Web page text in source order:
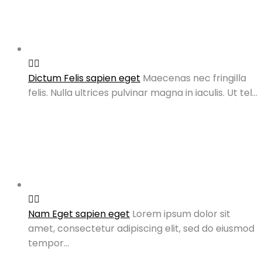
Dictum Felis sapien eget Maecenas nec fringilla
felis. Nulla ultrices pulvinar magna in iaculis. Ut tel…
Nam Eget sapien eget Lorem ipsum dolor sit
amet, consectetur adipiscing elit, sed do eiusmod
tempor…